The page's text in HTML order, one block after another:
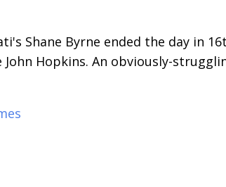
Shane Byrne ended the day in
John Hopkins. An obviously-